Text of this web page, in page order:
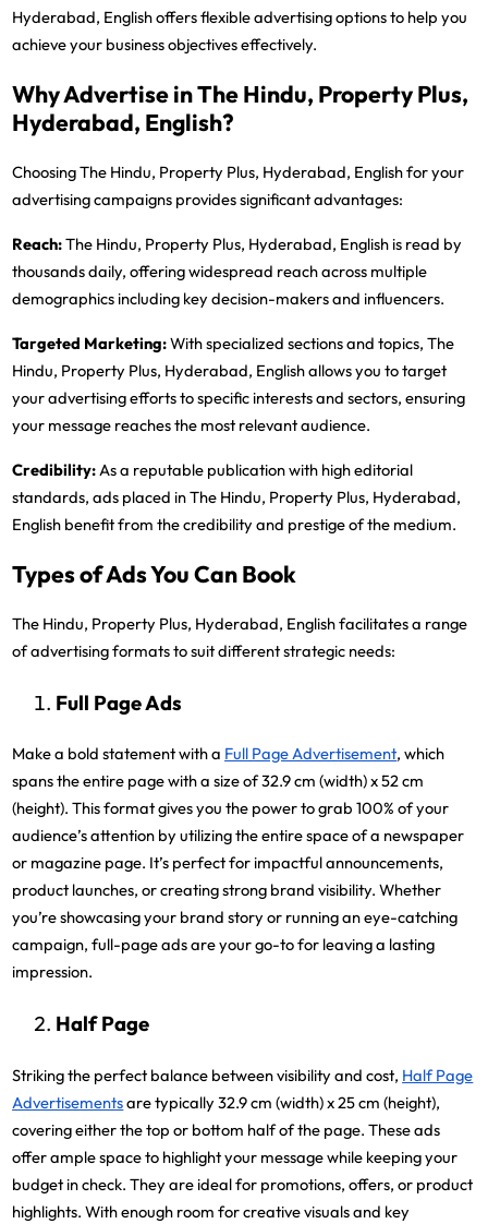
Hyderabad, English offers flexible advertising options to help you
achieve your business objectives effectively.
Why Advertise in The Hindu, Property Plus,
Hyderabad, English?
Choosing The Hindu, Property Plus, Hyderabad, English for your
advertising campaigns provides significant advantages:
Reach:The Hindu, Property Plus, Hyderabad, English is read by
thousands daily, offering widespread reach across multiple
demographics including key decision-makers and influencers.
Targeted Marketing:With specialized sections and topics, The
Hindu, Property Plus, Hyderabad, English allows you to target
your advertising efforts to specific interests and sectors, ensuring
your message reaches the most relevant audience.
Credibility:As a reputable publication with high editorial
standards, ads placed in The Hindu, Property Plus, Hyderabad,
English benefit from the credibility and prestige of the medium.
Types of Ads You Can Book
The Hindu, Property Plus, Hyderabad, English facilitates a range
of advertising formats to suit different strategic needs:
Full Page Ads
Make a bold statement with a Full Page Advertisement, which
spans the entire page with a size of 32.9 cm (width) x 52 cm
(height). This format gives you the power to grab 100% of your
audience’s attention by utilizing the entire space of a newspaper
or magazine page. It’s perfect for impactful announcements,
product launches, or creating strong brand visibility. Whether
you’re showcasing your brand story or running an eye-catching
campaign, full-page ads are your go-to for leaving a lasting
impression.
Half Page
Striking the perfect balance between visibility and cost, Half Page
Advertisementsare typically 32.9 cm (width) x 25 cm (height),
covering either the top or bottom half of the page. These ads
offer ample space to highlight your message while keeping your
budget in check. They are ideal for promotions, offers, or product
highlights. With enough room for creative visuals and key